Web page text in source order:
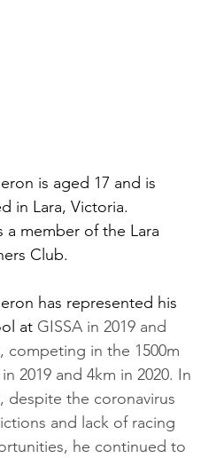
is aged 17 and is
in Lara, Victoria.
a member of the Lara
Club.
has represented his
at GISSA in 2019 and
competing in the 1500m
2019 and 4km in 2020. In
despite the coronavirus
and lack of racing
he continued to